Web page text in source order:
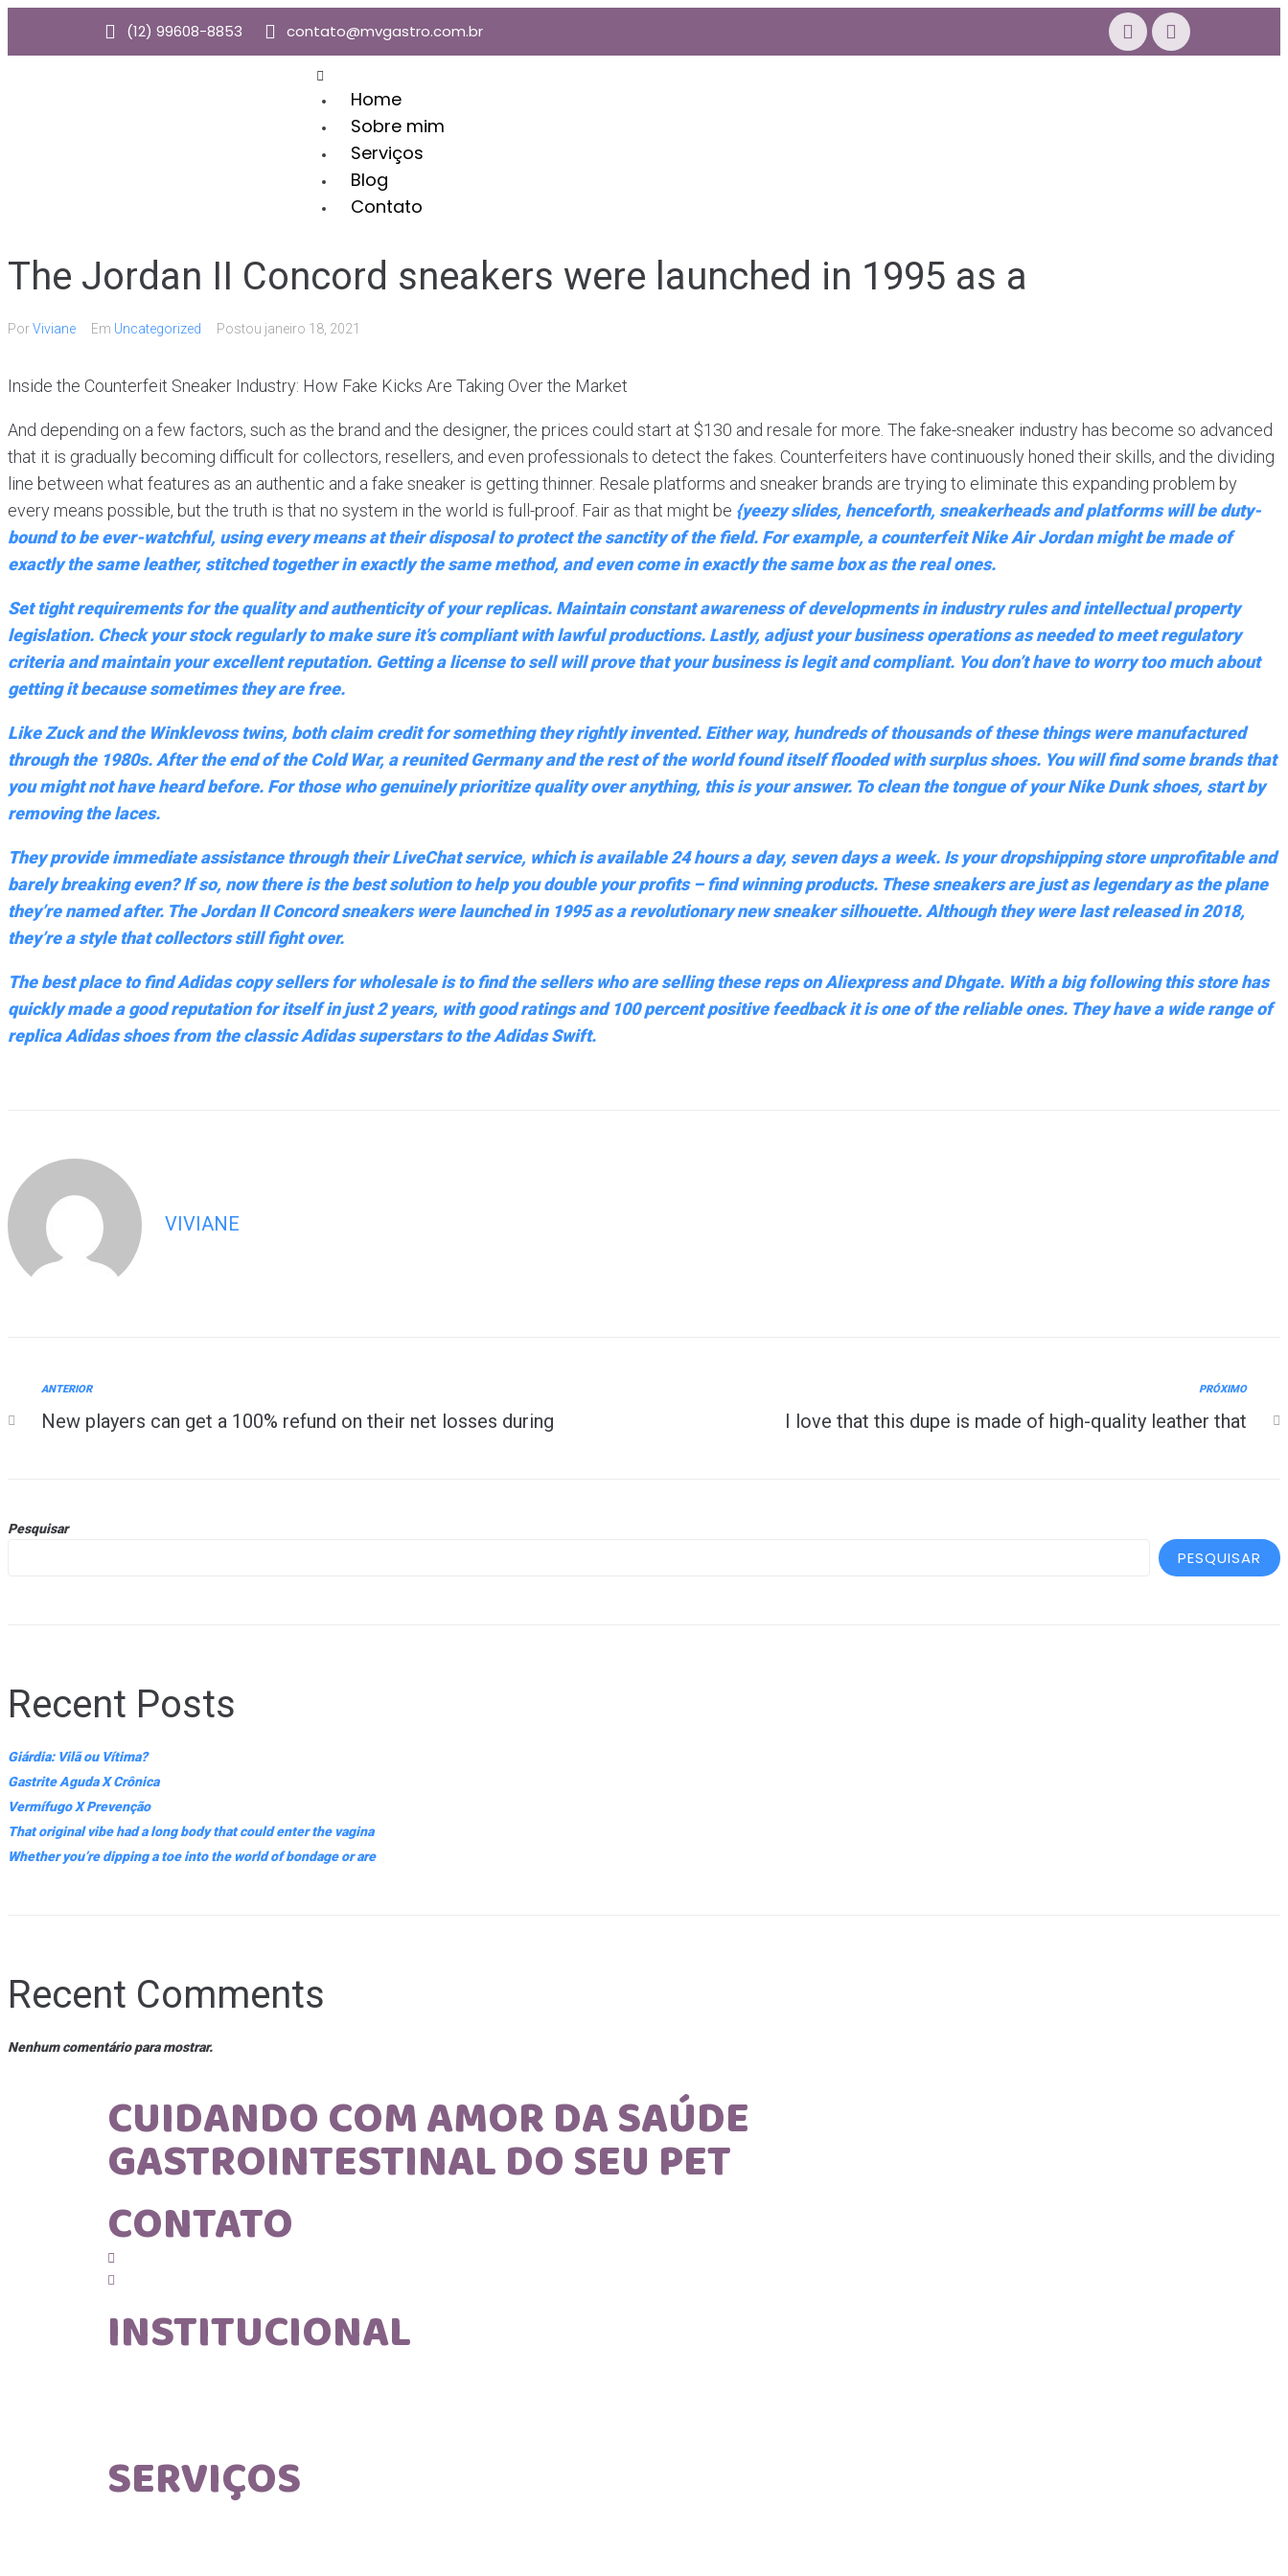
(12) 99608-8853 contato@mvgastro.com.br
Home
Sobre mim
Serviços
Blog
Contato
The Jordan II Concord sneakers were launched in 1995 as a
PorViviane Em Uncategorized Postou janeiro 18, 2021
Inside the Counterfeit Sneaker Industry: How Fake Kicks Are Taking Over the Market
And depending on a few factors, such as the brand and the designer, the prices could start at $130 and resale for more. The fake-sneaker industry has become so advanced
that it is gradually becoming difficult for collectors, resellers, and even professionals to detect the fakes. Counterfeiters have continuously honed their skills, and the dividing
line between what features as an authentic and a fake sneaker is getting thinner. Resale platforms and sneaker brands are trying to eliminate this expanding problem by
every means possible, but the truth is that no system in the world is full-proof. Fair as that might be {yeezy slides, henceforth, sneakerheads and platforms will be duty-
bound to be ever-watchful, using every means at their disposal to protect the sanctity of the field. For example, a counterfeit Nike Air Jordan might be made of
exactly the same leather, stitched together in exactly the same method, and even come in exactly the same box as the real ones.
Set tight requirements for the quality and authenticity of your replicas. Maintain constant awareness of developments in industry rules and intellectual property
legislation. Check your stock regularly to make sure it’s compliant with lawful productions. Lastly, adjust your business operations as needed to meet regulatory
criteria and maintain your excellent reputation. Getting a license to sell will prove that your business is legit and compliant. You don’t have to worry too much about
getting it because sometimes they are free.
Like Zuck and the Winklevoss twins, both claim credit for something they rightly invented. Either way, hundreds of thousands of these things were manufactured
through the 1980s. After the end of the Cold War, a reunited Germany and the rest of the world found itself flooded with surplus shoes. You will find some brands that
you might not have heard before. For those who genuinely prioritize quality over anything, this is your answer. To clean the tongue of your Nike Dunk shoes, start by
removing the laces.
They provide immediate assistance through their LiveChat service, which is available 24 hours a day, seven days a week. Is your dropshipping store unprofitable and
barely breaking even? If so, now there is the best solution to help you double your profits – find winning products. These sneakers are just as legendary as the plane
they’re named after. The Jordan II Concord sneakers were launched in 1995 as a revolutionary new sneaker silhouette. Although they were last released in 2018,
they’re a style that collectors still fight over.
The best place to find Adidas copy sellers for wholesale is to find the sellers who are selling these reps on Aliexpress and Dhgate. With a big following this store has
quickly made a good reputation for itself in just 2 years, with good ratings and 100 percent positive feedback it is one of the reliable ones. They have a wide range of
replica Adidas shoes from the classic Adidas superstars to the Adidas Swift.
VIVIANE
ANTERIOR
New players can get a 100% refund on their net losses during
PRÓXIMO
I love that this dupe is made of high-quality leather that
Pesquisar
PESQUISAR
Recent Posts
Giárdia: Vilã ou Vítima?
Gastrite Aguda X Crônica
Vermífugo X Prevenção
That original vibe had a long body that could enter the vagina
Whether you’re dipping a toe into the world of bondage or are
Recent Comments
Nenhum comentário para mostrar.
CUIDANDO COM AMOR DA SAÚDE
GASTROINTESTINAL DO SEU PET
CONTATO
INSTITUCIONAL
SERVIÇOS